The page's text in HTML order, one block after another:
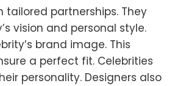
partnerships. They
vision and personal style.
brand image. This
a perfect fit. Celebrities
personality. Designers also